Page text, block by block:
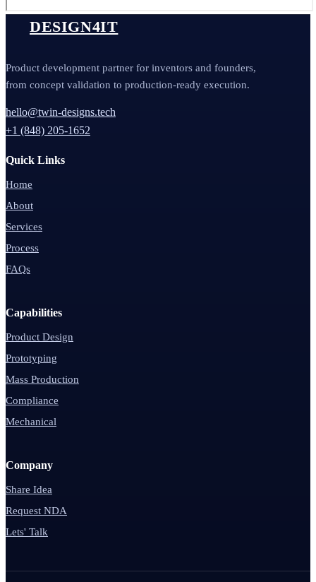
DESIGN4IT
Product development partner for inventors and founders,
from concept validation to production-ready execution.
hello@twin-designs.tech
+1 (848) 205-1652
Quick Links
Home
About
Services
Process
FAQs
Capabilities
Product Design
Prototyping
Mass Production
Compliance
Mechanical
Company
Share Idea
Request NDA
Lets' Talk